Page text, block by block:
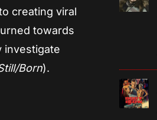
creating viral
towards
investigate
Born).